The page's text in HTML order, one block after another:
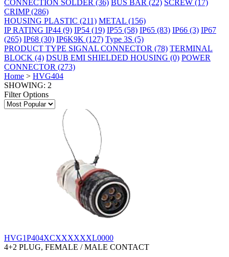
CONNECTION SOLDER (36) BUS BAR (22) SCREW (17)
CRIMP(286)
HOUSING PLASTIC (211) METAL (156)
IP RATING IP44 (9) IP54 (19) IP55 (58) IP65 (83) IP66 (3) IP67
(265) IP68 (30) IP6K9K (127) Type 3S (5)
PRODUCT TYPE SIGNAL CONNECTOR (78) TERMINAL
BLOCK (4) DSUB EMI SHIELDED HOUSING (0) POWER
CONNECTOR (273)
Home > HVG404
SHOWING: 2
Filter Options
HVG1P404XCXXXXXXL0000
4+2 PLUG, FEMALE / MALE CONTACT